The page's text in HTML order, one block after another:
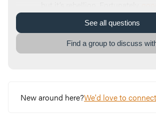
happenwhen we talk about it.
about a time you had less-than-
to say about someone in authority.
the hardest to believe? Why?
See allquestions
Find a group to discuss
New around here?We'd love to connect